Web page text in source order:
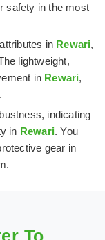
safety in the most
in Rewari,
lightweight,
in Rewari,
indicating
in Rewari. You
gear in
To